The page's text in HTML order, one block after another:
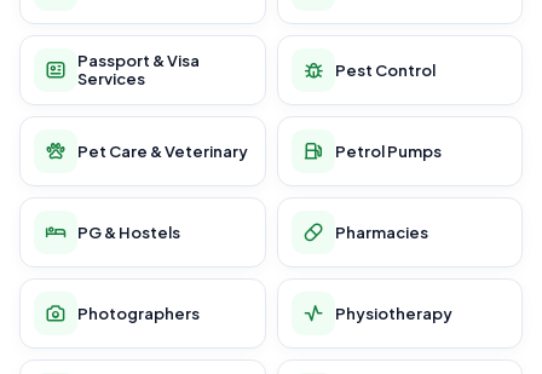
Passport & Visa
Services
Pest Control
Pet Care & Veterinary Petrol Pumps
PG & Hostels Pharmacies
Photographers Physiotherapy